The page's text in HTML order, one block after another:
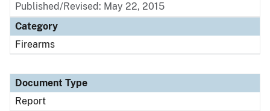
Published/Revised: May 22, 2015
Category
Firearms
Document Type
Report